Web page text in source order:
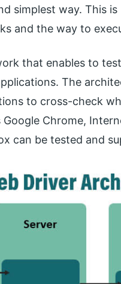
simplest way. This
and the way to
that enables to
The
to cross-check
Chrome,
can be tested and